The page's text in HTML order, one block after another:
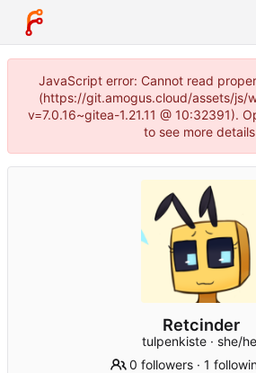
JavaScript error: Cannot read
(https://git.amogus.cloud/assets/js/
v=7.0.16~gitea-1.21.11 @ 10:32391).
to see more
Retcinder
tulpenkiste · she/
0 followers ·1